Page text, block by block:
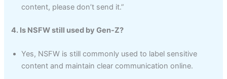
content, please don’t send it.”
4. Is NSFW still used by Gen-Z?
Yes, NSFW is still commonly used to label sensitive
content and maintain clear communication online.